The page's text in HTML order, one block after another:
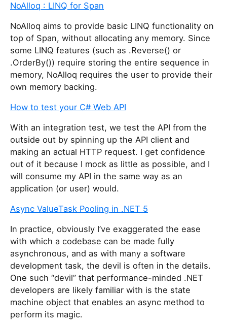
NoAlloq : LINQ for Span
NoAlloq aims to provide basic LINQ functionality on
top of Span, without allocating any memory. Since
some LINQ features (such as .Reverse() or
.OrderBy()) require storing the entire sequence in
memory, NoAlloq requires the user to provide their
own memory backing.
How to test your C# Web API
With an integration test, we test the API from the
outside out by spinning up the API client and
making an actual HTTP request. I get confidence
out of it because I mock as little as possible, and I
will consume my API in the same way as an
application (or user) would.
Async ValueTask Pooling in .NET 5
In practice, obviously I’ve exaggerated the ease
with which a codebase can be made fully
asynchronous, and as with many a software
development task, the devil is often in the details.
One such “devil” that performance-minded .NET
developers are likely familiar with is the state
machine object that enables an async method to
perform its magic.